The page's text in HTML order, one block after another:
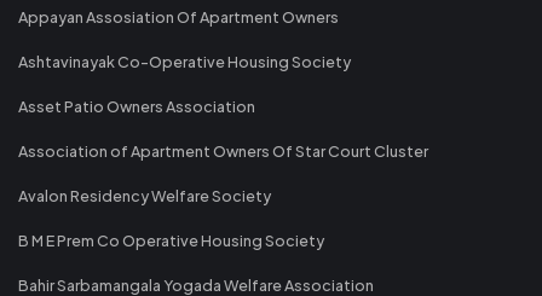
Appayan Assosiation Of Apartment Owners
Ashtavinayak Co-Operative Housing Society
Asset Patio Owners Association
Association of Apartment Owners Of Star Court Cluster
Avalon Residency Welfare Society
B M E Prem Co Operative Housing Society
Bahir Sarbamangala Yogada Welfare Association